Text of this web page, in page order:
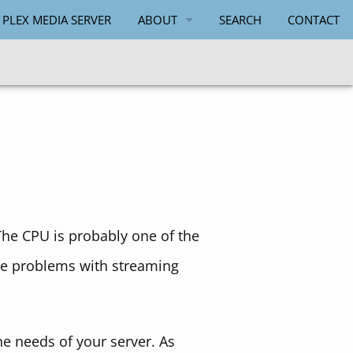
MEDIA SERVER ABOUT SEARCH CONTACT
CPU is probably one of the
problems with streaming
needs of your server. As